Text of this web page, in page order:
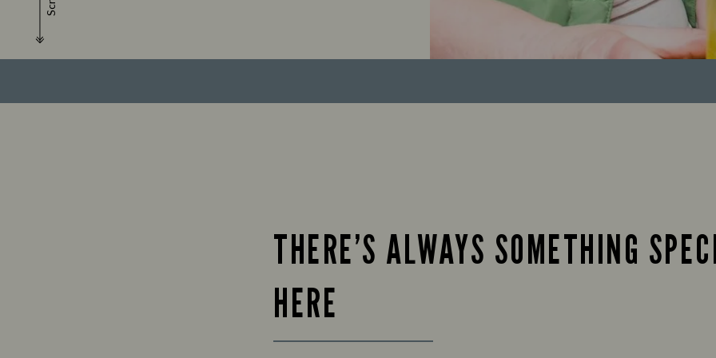
THERE’S ALWAYS SOMETHING
HERE